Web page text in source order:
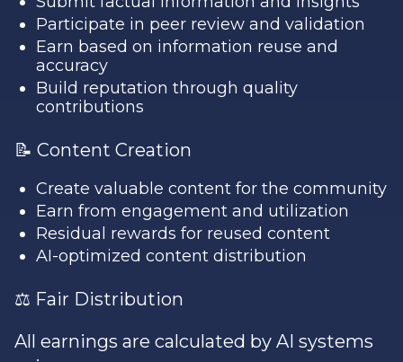
Participate in peer review and validation
Earn based on information reuse and
accuracy
Build reputation through quality
contributions
📝 Content Creation
Create valuable content for the community
Earn from engagement and utilization
Residual rewards for reused content
AI-optimized content distribution
⚖️ Fair Distribution
All earnings are calculated by AI systems